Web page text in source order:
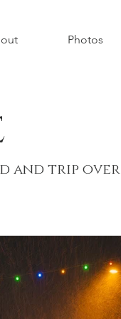
Photos
and trip over